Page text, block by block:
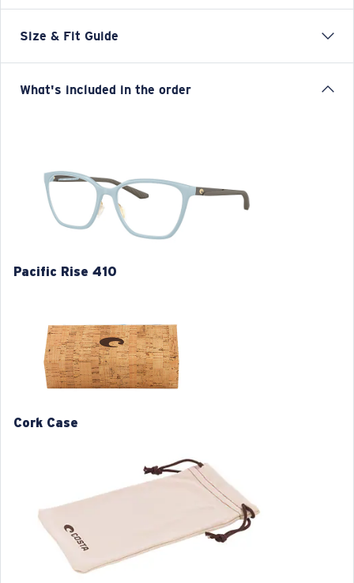
Our Pacific Rise collection offers its own science by
Size:S
Lens curve: Base 4
Size & Fit Guide
S
3. Lens Width:
54 mm
4. Lens Height:
42.3 mm
4. Lens Height:
40.7 mm
5. Temple Arm Length:
What's included in the order
Pacific Rise 410
Cork Case